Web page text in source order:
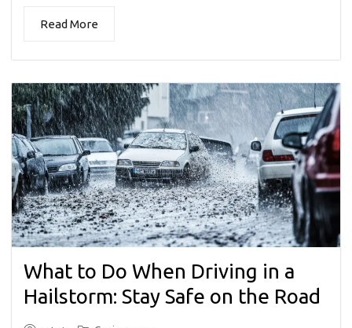
Read More
What to Do When Driving in a
Hailstorm: Stay Safe on the Road